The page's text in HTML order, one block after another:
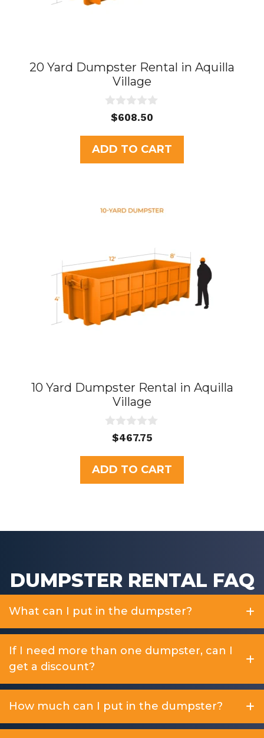
20 Yard Dumpster Rental in Aquilla
Village
u
t
o
f
$608.50
ADD TO CART
10 Yard Dumpster Rental in Aquilla
Village
u
t
o
f
$467.75
ADD TO CART
DUMPSTER RENTAL FAQ
What can I put in the dumpster?
If I need more than one dumpster, can I
get a discount?
How much can I put in the dumpster?